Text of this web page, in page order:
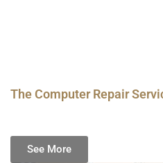
The Computer Repair
See More